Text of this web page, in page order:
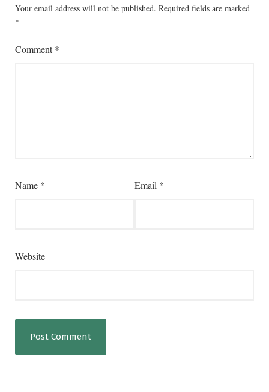
Your email address will not be published. Required fields are marked
*
Comment*
Name * Email *
Website